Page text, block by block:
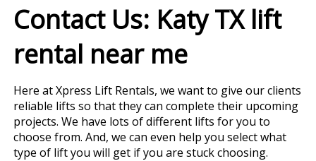
Contact Us: Katy TX lift
rental near me
Here at Xpress Lift Rentals, we want to give our clients
reliable lifts so that they can complete their upcoming
projects. We have lots of different lifts for you to
choose from. And, we can even help you select what
type of lift you will get if you are stuck choosing.